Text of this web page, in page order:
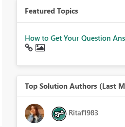
Featured Topics
How to Get Your Question
Top Solution Authors (Last
Ritaf1983